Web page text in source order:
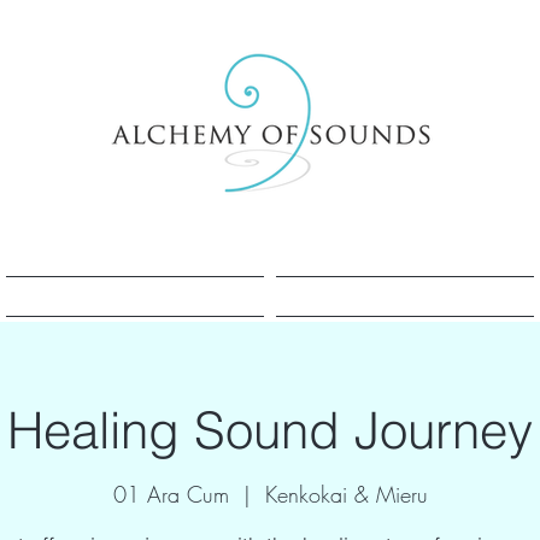
Healing Sound Journey
01 Ara Cum
  |
Kenkokai & Mieru